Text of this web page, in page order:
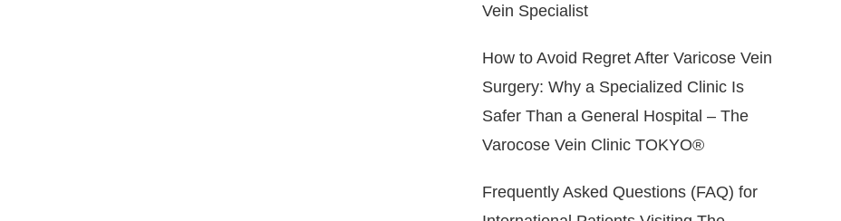
Vein Specialist
How to Avoid Regret After Varicose Vein
Surgery: Why a Specialized Clinic Is
Safer Than a General Hospital – The
Varocose Vein Clinic TOKYO®
Frequently Asked Questions (FAQ) for